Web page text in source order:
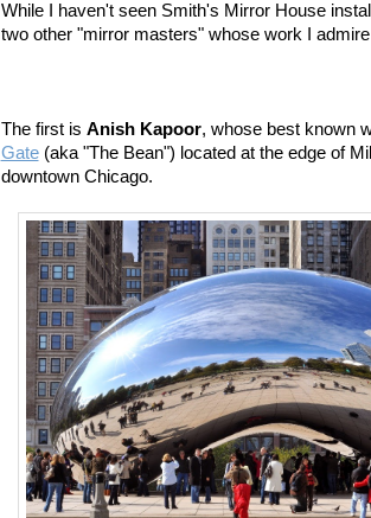
While I haven't seen Smith's Mirror House
two other "mirror masters" whose work I
The first is Anish Kapoor, whose best known
Gate(aka "The Bean") located at the edge of
downtown Chicago.